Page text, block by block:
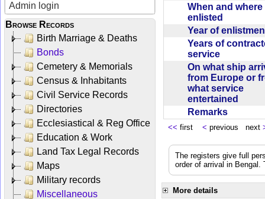
Admin login
Browse Records
Birth Marriage & Deaths
Bonds
Cemetery & Memorials
Census & Inhabitants
Civil Service Records
Directories
Ecclesiastical & Reg Office
Education & Work
Land Tax Legal Records
Maps
Military records
Miscellaneous
When and
enlisted
Year of
Years of
service
On what ship
from Europe or
what service
entertained
Remarks
<< first < previous next
The registers give full
order of arrival in
More details